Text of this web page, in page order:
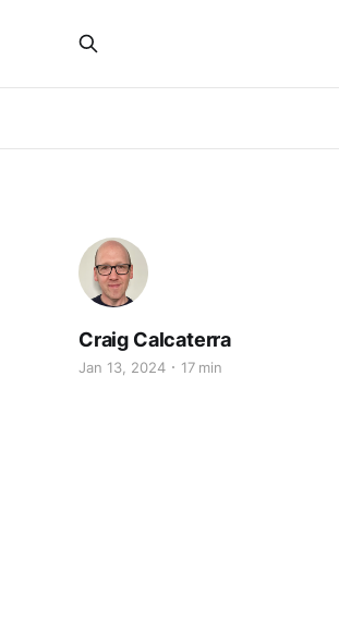
Craig Calcaterra
Jan 13, 2024 17 min